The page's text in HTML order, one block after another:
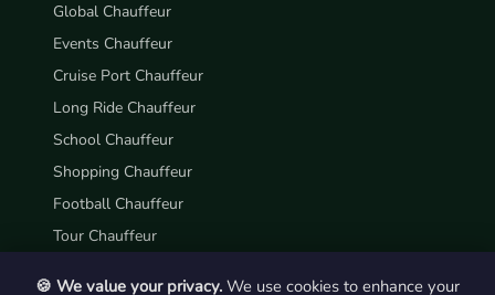
Global Chauffeur
Events Chauffeur
Cruise Port Chauffeur
Long Ride Chauffeur
School Chauffeur
Shopping Chauffeur
Football Chauffeur
Tour Chauffeur
🍪 We value your privacy. We use cookies to enhance your